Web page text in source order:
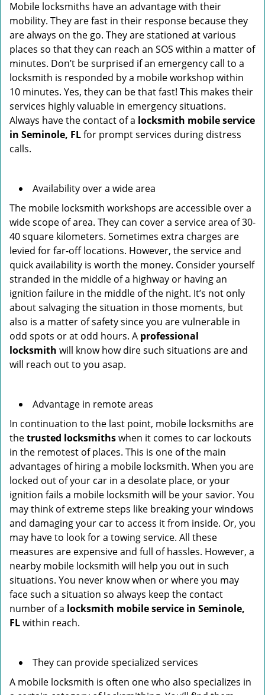
Mobile locksmiths have an advantage with their
mobility. They are fast in their response because they
are always on the go. They are stationed at various
places so that they can reach an SOS within a matter of
minutes. Don’t be surprised if an emergency call to a
locksmith is responded by a mobile workshop within
10 minutes. Yes, they can be that fast! This makes their
services highly valuable in emergency situations.
Always have the contact of a locksmith mobile service
in Seminole, FLfor prompt services during distress
calls.
Availability over a wide area
The mobile locksmith workshops are accessible over a
wide scope of area. They can cover a service area of 30-
40 square kilometers. Sometimes extra charges are
levied for far-off locations. However, the service and
quick availability is worth the money. Consider yourself
stranded in the middle of a highway or having an
ignition failure in the middle of the night. It’s not only
about salvaging the situation in those moments, but
also is a matter of safety since you are vulnerable in
odd spots or at odd hours. A professional
locksmith will know how dire such situations are and
will reach out to you asap.
Advantage in remote areas
In continuation to the last point, mobile locksmiths are
thetrusted locksmithswhen it comes to car lockouts
in the remotest of places. This is one of the main
advantages of hiring a mobile locksmith. When you are
locked out of your car in a desolate place, or your
ignition fails a mobile locksmith will be your savior. You
may think of extreme steps like breaking your windows
and damaging your car to access it from inside. Or, you
may have to look for a towing service. All these
measures are expensive and full of hassles. However, a
nearby mobile locksmith will help you out in such
situations. You never know when or where you may
face such a situation so always keep the contact
number of a locksmith mobile service in Seminole,
FLwithin reach.
They can provide specialized services
A mobile locksmith is often one who also specializes in